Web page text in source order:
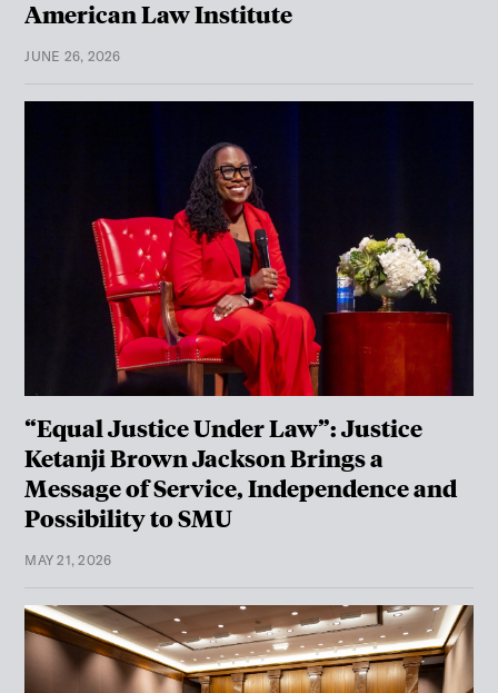
American Law Institute
JUNE 26, 2026
“Equal Justice Under Law”: Justice
Ketanji Brown Jackson Brings a
Message of Service, Independence and
Possibility to SMU
MAY 21, 2026